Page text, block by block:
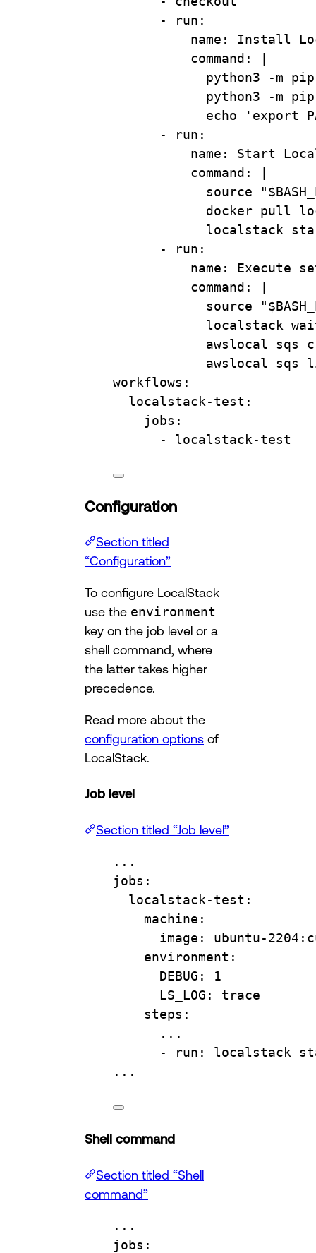
-
run :
name : Install
command :
python3 -m
python3 -m
echo 'export
-
run :
name : Start
command :
source
docker pull
localstack
-
run :
name : Execute
command :
source
localstack
awslocal sqs
awslocal sqs
workflows :
localstack-test :
jobs :
- localstack-test
Configuration
Section titled
“Configuration”
To configure LocalStack
use the environment
key on the job level or a
shell command, where
the latter takes higher
precedence.
Read more about the
configuration options of
LocalStack.
Job level
Section titled “Job level”
...
jobs :
localstack-test :
machine :
image : ubuntu-
environment :
DEBUG : 1
LS_LOG : trace
steps :
...
-
run : localstack
...
Shell command
Section titled “Shell
command”
...
jobs :